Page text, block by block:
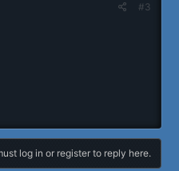
#3
log in or register to reply here.